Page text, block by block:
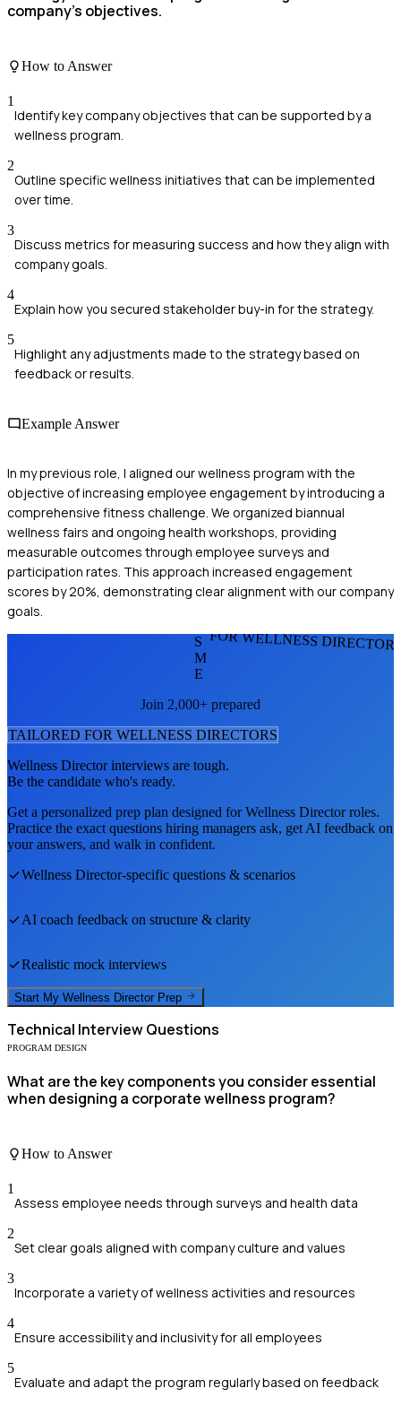
company's objectives.
How to Answer
1
Identify key company objectives that can be supported by a
wellness program.
2
Outline specific wellness initiatives that can be implemented
over time.
3
Discuss metrics for measuring success and how they align with
company goals.
4
Explain how you secured stakeholder buy-in for the strategy.
5
Highlight any adjustments made to the strategy based on
feedback or results.
Example Answer
In my previous role, I aligned our wellness program with the
objective of increasing employee engagement by introducing a
comprehensive fitness challenge. We organized biannual
wellness fairs and ongoing health workshops, providing
measurable outcomes through employee surveys and
participation rates. This approach increased engagement
scores by 20%, demonstrating clear alignment with our company
goals.
FOR WELLNESS
S
M
E
Join 2,000+ prepared
TAILORED FOR WELLNESS DIRECTORS
Wellness Directorinterviews are tough.
Be the candidate who's ready.
Get a personalized prep plan designed forWellness Directorroles.
Practice the exact questions hiring managers ask, get AI feedback on
your answers, and walk in confident.
Wellness Director-specific questions & scenarios
AI coach feedback on structure & clarity
Realistic mock interviews
Start My Wellness Director Prep
Technical Interview Questions
PROGRAM DESIGN
What are the key components you consider essential
when designing a corporate wellness program?
How to Answer
1
Assess employee needs through surveys and health data
2
Set clear goals aligned with company culture and values
3
Incorporate a variety of wellness activities and resources
4
Ensure accessibility and inclusivity for all employees
5
Evaluate and adapt the program regularly based on feedback